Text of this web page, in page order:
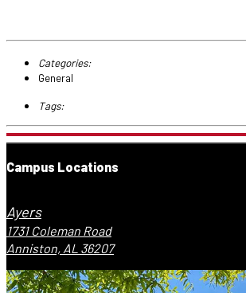
Categories:
General
Tags:
Campus Locations
Ayers
1731 Coleman Road
Anniston, AL 36207